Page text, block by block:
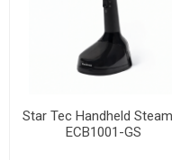
Star Tec Handheld
ECB1001-GS